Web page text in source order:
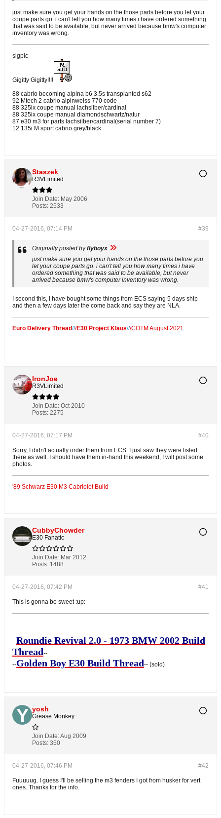
just make sure you get your hands on the those parts before you let your
coupe parts go. i can't tell you how many times i have ordered something
that was said to be available, but never arrived because bmw's computer
inventory was wrong.
sigpic
Gigitty Gigitty!!!!
88 cabrio becoming alpina b6 3.5s transplanted s62
92 Mtech 2 cabrio alpinweiss 770 code
88 325ix coupe manual lachsilber/cardinal
88 325ix coupe manual diamondschwartz/natur
87 e30 m3 for parts lachsilber/cardinal(serial number 7)
12 135i M sport cabrio grey/black
Staszek
R3VLimited
Join Date: May 2006
Posts: 2533
#39
04-27-2016, 07:14 PM
Originally posted byflyboyx
just make sure you get your hands on the those parts before you
let your coupe parts go. i can't tell you how many times i have
ordered something that was said to be available, but never
arrived because bmw's computer inventory was wrong.
I second this, I have bought some things from ECS saying 5 days ship
and then a few days later the come back and say they are NLA.
Euro Delivery Thread///E30 Project Klaus///COTM August 2021
IronJoe
R3VLimited
Join Date: Oct 2010
Posts: 2275
#40
04-27-2016, 07:17 PM
Sorry, I didn't actually order them from ECS. I just saw they were listed
there as well. I should have them in-hand this weekend, I will post some
photos.
'89 Schwarz E30 M3 Cabriolet Build
CubbyChowder
E30 Fanatic
Join Date: Mar 2012
Posts: 1488
#41
04-27-2016, 07:42 PM
This is gonna be sweet :up:
--Roundie Revival 2.0 - 1973 BMW 2002 Build
Thread--
--Golden Boy E30 Build Thread-- (sold)
yosh
Grease Monkey
Join Date:Aug 2009
Posts: 350
#42
04-27-2016, 07:46 PM
Fuuuuug. I guess I'll be selling the m3 fenders I got from husker for vert
ones. Thanks for the info.